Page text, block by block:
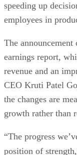
speeding up
employees in
The announcement
earnings report,
revenue and an
CEO Kruti Patel
the changes are
growth rather than
“The progress
position of